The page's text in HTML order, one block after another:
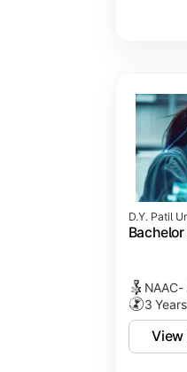
D.Y. Patil
NAAC-
3 Years
View